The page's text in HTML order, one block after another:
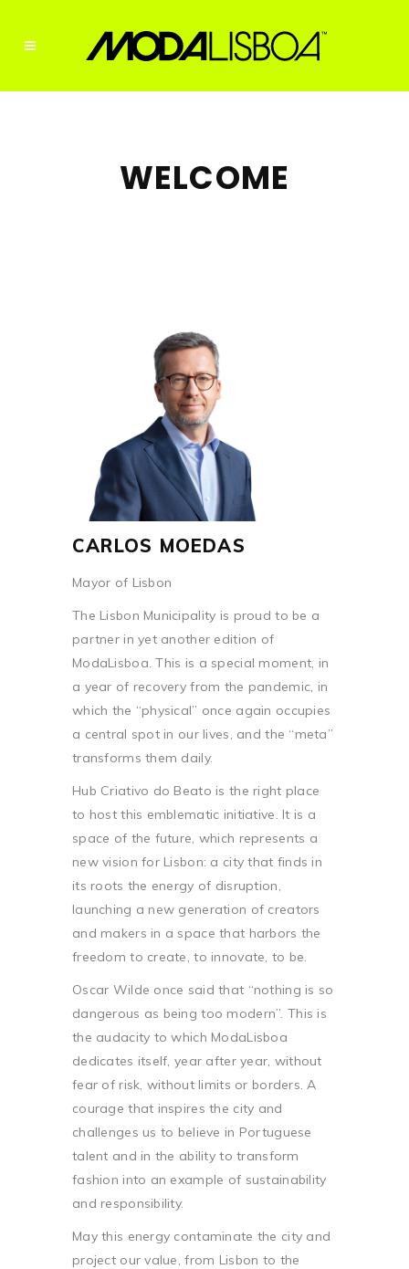
WELCOME
CARLOS MOEDAS
Mayor of Lisbon
The Lisbon Municipality is proud to be a
partner in yet another edition of
ModaLisboa. This is a special moment, in
a year of recovery from the pandemic, in
which the “physical” once again occupies
a central spot in our lives, and the “meta”
transforms them daily.
Hub Criativo do Beato is the right place
to host this emblematic initiative. It is a
space of the future, which represents a
new vision for Lisbon: a city that finds in
its roots the energy of disruption,
launching a new generation of creators
and makers in a space that harbors the
freedom to create, to innovate, to be.
Oscar Wilde once said that “nothing is so
dangerous as being too modern”. This is
the audacity to which ModaLisboa
dedicates itself, year after year, without
fear of risk, without limits or borders. A
courage that inspires the city and
challenges us to believe in Portuguese
talent and in the ability to transform
fashion into an example of sustainability
and responsibility.
May this energy contaminate the city and
project our value, from Lisbon to the